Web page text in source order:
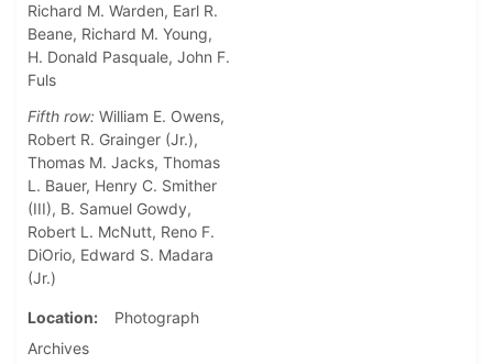
Richard M. Warden, Earl R.
Beane, Richard M. Young,
H. Donald Pasquale, John F.
Fuls
Fifth row: William E. Owens,
Robert R. Grainger (Jr.),
Thomas M. Jacks, Thomas
L. Bauer, Henry C. Smither
(III), B. Samuel Gowdy,
Robert L. McNutt, Reno F.
DiOrio, Edward S. Madara
(Jr.)
Location
Photograph
Archives